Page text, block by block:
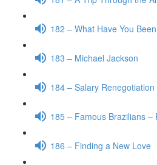
182 – What Have You
183 – Michael Jackson
184 – Salary Renegotiation
185 – Famous Brazilians –
186 – Finding a New Love